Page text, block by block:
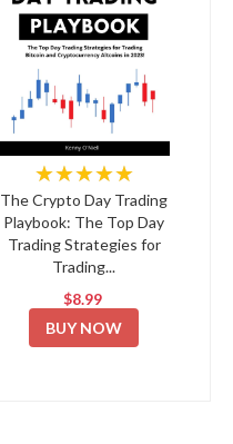
★★★★★
The Crypto Day Trading
Playbook: The Top Day
Trading Strategies for
Trading...
$8.99
BUY NOW